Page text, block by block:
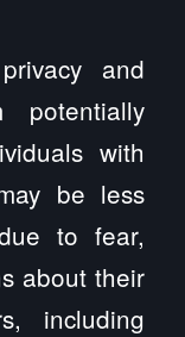
and
potentially
with
be less
to fear,
about their
including